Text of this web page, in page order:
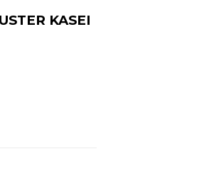
KASEI